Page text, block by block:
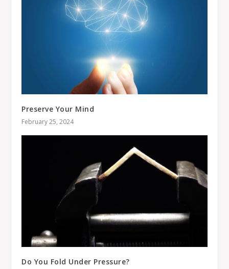
Preserve Your Mind
February 25, 2024
Do You Fold Under Pressure?